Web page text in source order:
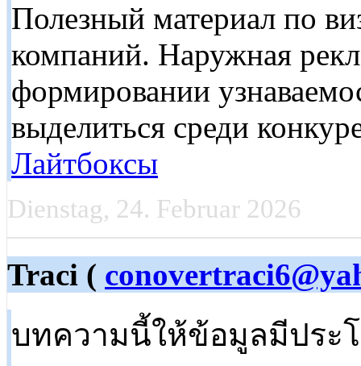
Полезный материал по
компаний. Наружная
формировании
выделиться среди
Лайтбоксы
Dienstag, 24. Februar 2026
Traci (
บทความนี้ให้ข้อมูลมีประ